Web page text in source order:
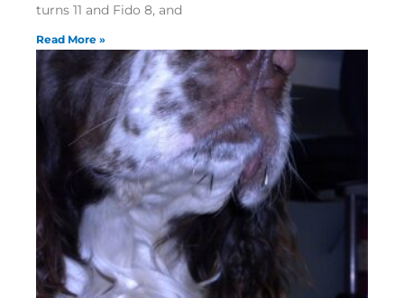
turns 11 and Fido 8, and
Read More »